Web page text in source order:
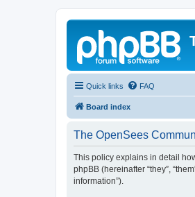
Quick links FAQ
Board index
The OpenSees
This policy explains in detail
phpBB (hereinafter “they”,
information”).